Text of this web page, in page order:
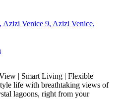
Venice 9, Azizi Venice,
| Smart Living | Flexible
life with breathtaking views of
lagoons, right from your